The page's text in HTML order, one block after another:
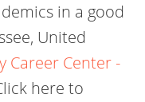
in a good
United
Career Center -
here to